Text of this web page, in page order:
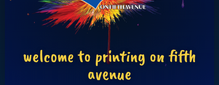
welcome to printing on fifth
avenue